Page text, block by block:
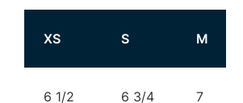
XS S M
6 1/2 6 3/4 7